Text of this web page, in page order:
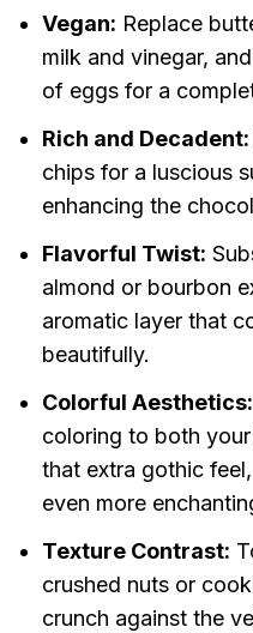
Vegan: Replace
milk and vinegar,
of eggs for a
Rich and Decadent:
chips for a luscious
enhancing the
Flavorful Twist:
almond or bourbon
aromatic layer that
beautifully.
Colorful Aesthetics:
coloring to both
that extra gothic
even more
Texture Contrast:
crushed nuts or
crunch against the